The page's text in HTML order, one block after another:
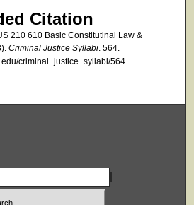
Citation
210 610 Basic Constitutinal Law &
Criminal Justice Syllabi. 564.
criminal_justice_syllabi/564